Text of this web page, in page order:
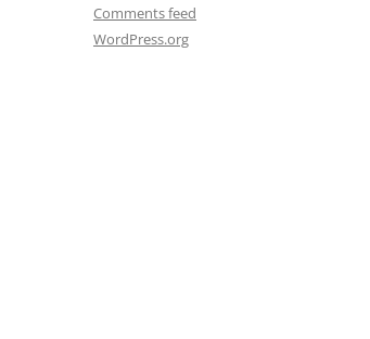
Comments feed
WordPress.org